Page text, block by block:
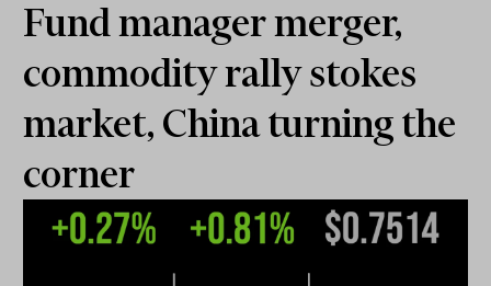
Fund manager merger,
commodity rally stokes
market, China turning the
corner